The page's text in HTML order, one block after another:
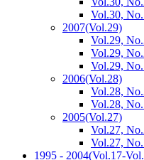
Vol.30,
2007(Vol.29)
Vol.29,
Vol.29,
Vol.29,
2006(Vol.28)
Vol.28,
Vol.28,
2005(Vol.27)
Vol.27,
Vol.27,
1995 - 2004(Vol.17-